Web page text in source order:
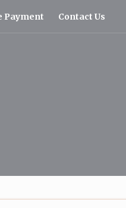
Payment Contact Us